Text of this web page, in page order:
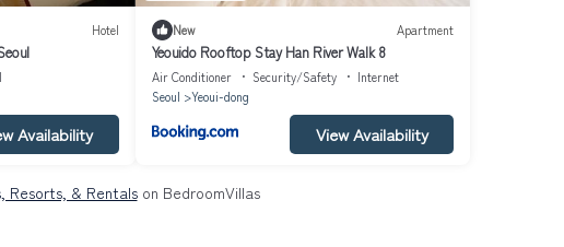
Hotel
Availability
New Apartment
Yeouido Rooftop Stay Han River Walk 8
Air Conditioner Security/Safety
Internet
Seoul
Yeoui-dong
View Availability
Resorts, & Rentalson BedroomVillas